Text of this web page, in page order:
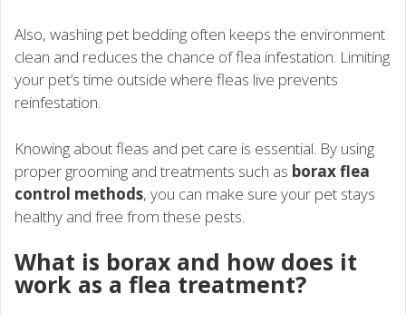
Also, washing pet bedding often keeps the environment
clean and reduces the chance of flea infestation. Limiting
your pet’s time outside where fleas live prevents
reinfestation.
Knowing about fleas and pet care is essential. By using
proper grooming and treatments such as borax flea
control methods, you can make sure your pet stays
healthy and free from these pests.
What is borax and how does it
work as a flea treatment?